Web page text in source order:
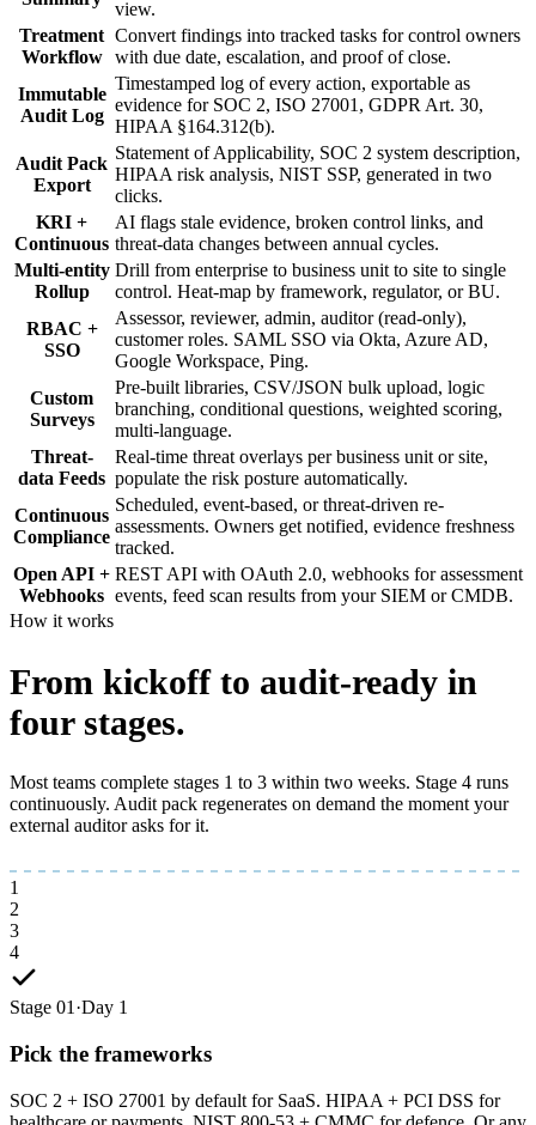
view.
Treatment
Workflow
Convert findings into tracked tasks for control owners
with due date, escalation, and proof of close.
Immutable
Audit Log
Timestamped log of every action, exportable as
evidence for SOC 2, ISO 27001, GDPR Art. 30,
HIPAA §164.312(b).
Audit Pack
Export
Statement of Applicability, SOC 2 system description,
HIPAA risk analysis, NIST SSP, generated in two
clicks.
KRI +
Continuous
AI flags stale evidence, broken control links, and
threat-data changes between annual cycles.
Multi-entity
Rollup
Drill from enterprise to business unit to site to single
control. Heat-map by framework, regulator, or BU.
RBAC +
SSO
Assessor, reviewer, admin, auditor (read-only),
customer roles. SAML SSO via Okta, Azure AD,
Google Workspace, Ping.
Custom
Surveys
Pre-built libraries, CSV/JSON bulk upload, logic
branching, conditional questions, weighted scoring,
multi-language.
Threat-
data Feeds
Real-time threat overlays per business unit or site,
populate the risk posture automatically.
Continuous
Compliance
Scheduled, event-based, or threat-driven re-
assessments. Owners get notified, evidence freshness
tracked.
Open API +
Webhooks
REST API with OAuth 2.0, webhooks for assessment
events, feed scan results from your SIEM or CMDB.
How it works
From kickoff to audit-ready in
four stages.
Most teams complete stages 1 to 3 within two weeks. Stage 4 runs
continuously. Audit pack regenerates on demand the moment your
external auditor asks for it.
1
2
3
4
Stage 01·Day 1
Pick the frameworks
SOC 2 + ISO 27001 by default for SaaS. HIPAA + PCI DSS for